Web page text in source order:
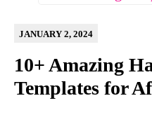
10+ Amazing
Templates for
JANUARY 2, 2024